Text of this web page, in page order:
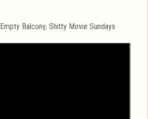
Categories
Empty Balcony,Shitty Movie Sundays